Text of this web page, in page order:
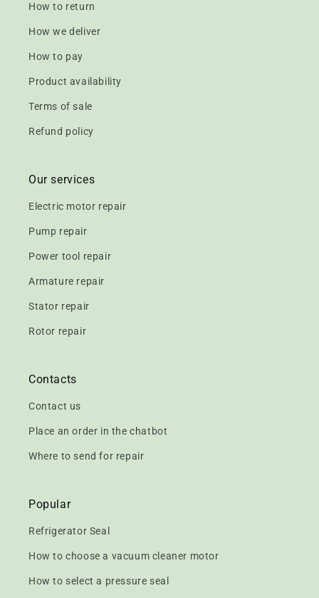
How to return
How we deliver
How to pay
Product availability
Terms of sale
Refund policy
Our services
Electric motor repair
Pump repair
Power tool repair
Armature repair
Stator repair
Rotor repair
Contacts
Contact us
Place an order in the chatbot
Where to send for repair
Popular
Refrigerator Seal
How to choose a vacuum cleaner motor
How to select a pressure seal